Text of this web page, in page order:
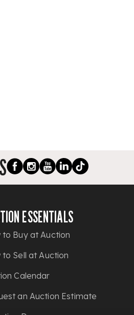
ESSENTIALS
to Buy at Auction
to Sell at Auction
Calendar
an Auction Estimate